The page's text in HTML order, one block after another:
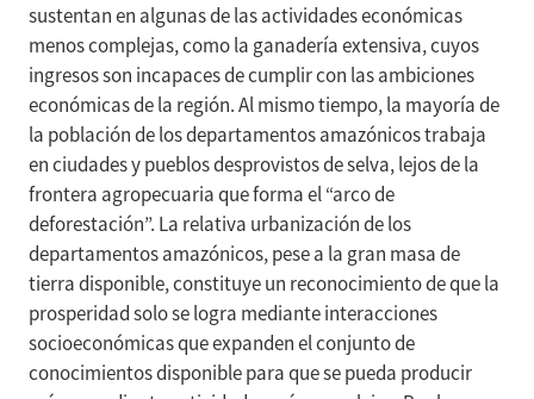
sustentan en algunas de las actividades económicas
menos complejas, como la ganadería extensiva, cuyos
ingresos son incapaces de cumplir con las ambiciones
económicas de la región. Al mismo tiempo, la mayoría de
la población de los departamentos amazónicos trabaja
en ciudades y pueblos desprovistos de selva, lejos de la
frontera agropecuaria que forma el “arco de
deforestación”. La relativa urbanización de los
departamentos amazónicos, pese a la gran masa de
tierra disponible, constituye un reconocimiento de que la
prosperidad solo se logra mediante interacciones
socioeconómicas que expanden el conjunto de
conocimientos disponible para que se pueda producir